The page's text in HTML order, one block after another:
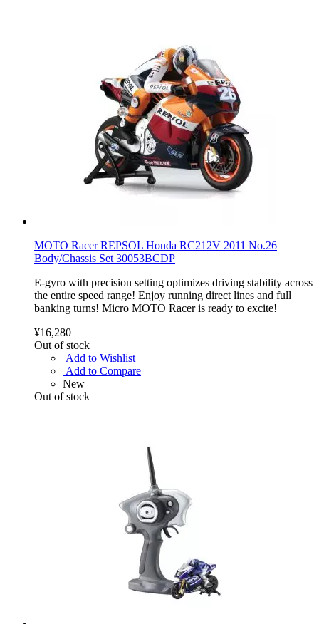
MOTO Racer REPSOL Honda RC212V 2011 No.26
Body/Chassis Set 30053BCDP
E-gyro with precision setting optimizes driving stability across
the entire speed range! Enjoy running direct lines and full
banking turns! Micro MOTO Racer is ready to excite!
¥16,280
Out of stock
Add to Wishlist
Add to Compare
New
Out of stock